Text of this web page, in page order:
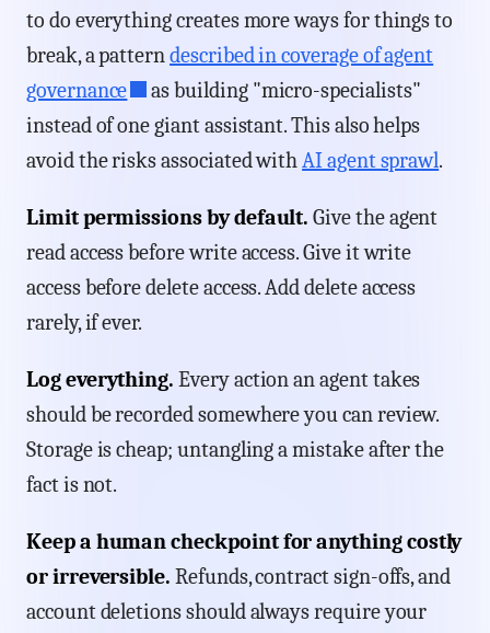
to do everything creates more ways for things to
break, a patterndescribed in coverage of agent
governance
as building "micro-specialists"
instead of one giant assistant. This also helps
avoid the risks associated withAI agent sprawl.
Limit permissions by default. Give the agent
read access before write access. Give it write
access before delete access. Add delete access
rarely, if ever.
Log everything. Every action an agent takes
should be recorded somewhere you can review.
Storage is cheap; untangling a mistake after the
fact is not.
Keep a human checkpoint for anything costly
or irreversible. Refunds, contract sign-offs, and
account deletions should always require your